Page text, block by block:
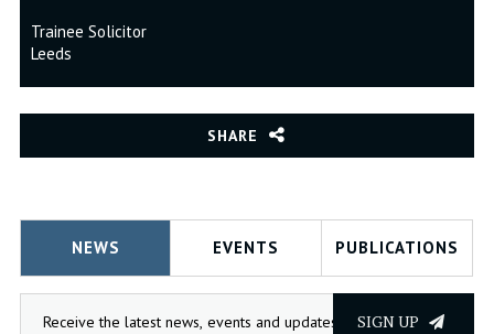
Trainee Solicitor
Leeds
SHARE
NEWS EVENTS PUBLICATIONS
SIGN UP